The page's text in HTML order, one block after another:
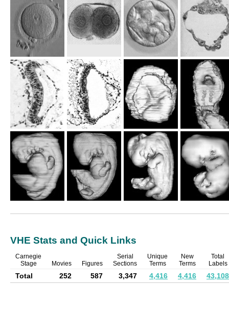
VHE Stats and Quick Links
Carnegie
Stage
Movies Figures
Serial
Sections
Unique
Terms
New
Terms
Total
Labels
Total 252 587 3,347 4,416 4,416 43,108